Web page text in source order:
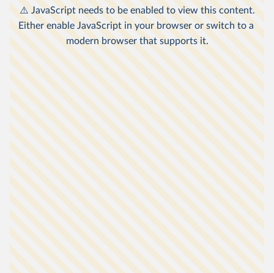
other countries relates to consumption
expenditure.2
The poverty lines here are an approximation of